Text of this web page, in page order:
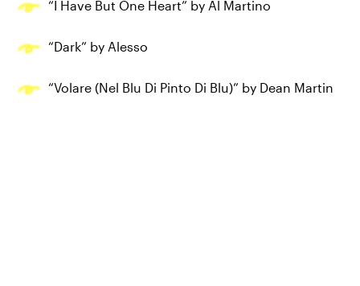
“I Have But One Heart” by Al Martino
“Dark” by Alesso
“Volare (Nel Blu Di Pinto Di Blu)” by Dean Martin